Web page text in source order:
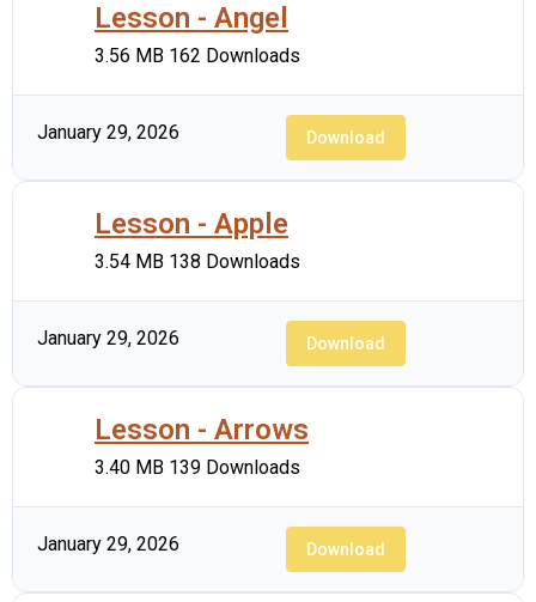
Lesson - Angel
3.56 MB 162 Downloads
January 29, 2026 Download
Lesson - Apple
3.54 MB 138 Downloads
January 29, 2026 Download
Lesson - Arrows
3.40 MB 139 Downloads
January 29, 2026 Download